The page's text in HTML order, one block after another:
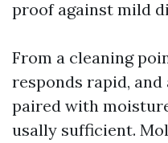
proof against mild
From a cleaning
responds rapid,
paired with
usally sufficient.